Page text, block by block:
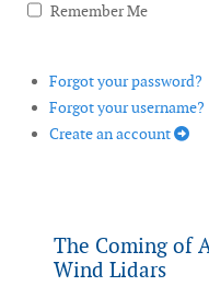
Remember Me
Forgot your password?
Forgot your username?
Create an account
The Coming of
Wind Lidars